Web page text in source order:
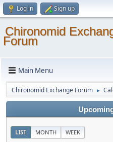
Log in Sign up
Chironomid
Forum
Main Menu
Chironomid Exchange Forum ►
LIST MONTH WEEK